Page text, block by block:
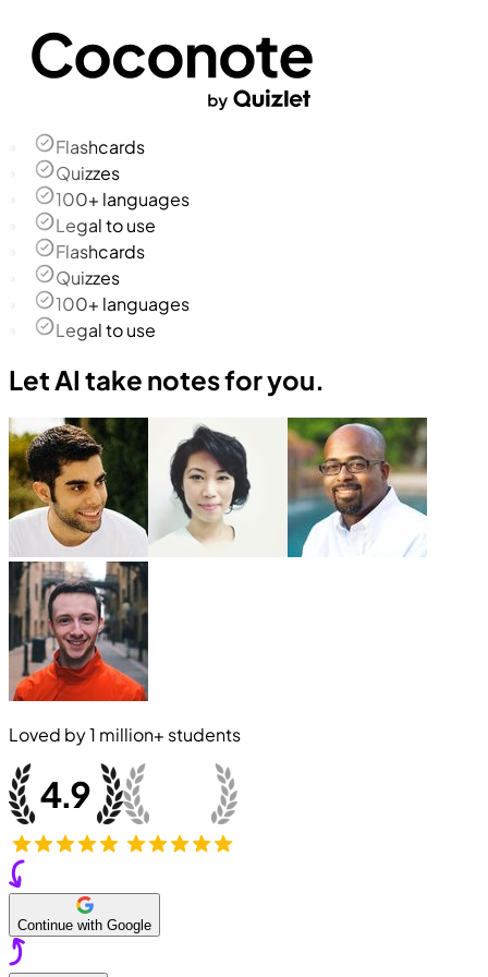
Flashcards
Quizzes
100+ languages
Legal to use
Flashcards
Quizzes
100+ languages
Legal to use
Let AI take notes for you.
Loved by1 million+ students
Continue with Google